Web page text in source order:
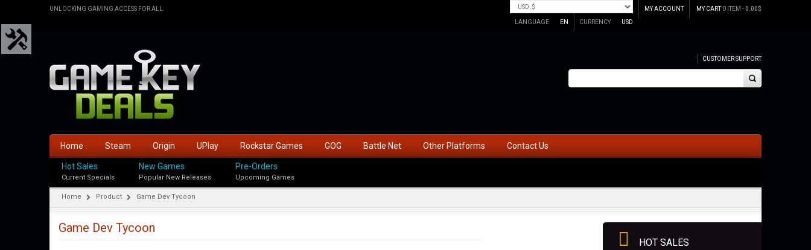
UNLOCKING GAMING ACCESS FOR ALL MY CART0 ITEM -0.00$
MY ACCOUNT
LANGUAGE EN CURRENCY USD
CUSTOMER SUPPORT
Home Steam Origin UPlay Rockstar Games GOG Battle Net Other Platforms Contact Us
Hot Sales
Current Specials
New Games
Popular New Releases
Pre-Orders
Upcoming Games
Home Product Game Dev Tycoon
Game Dev Tycoon
HOT SALES